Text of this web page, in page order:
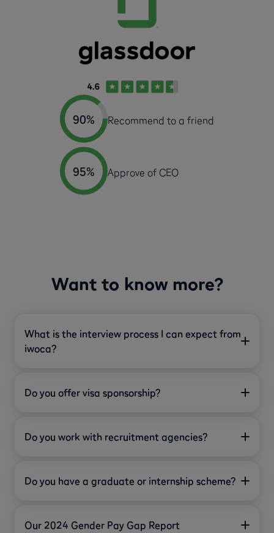
90% Recommend to a friend
95% Approve of CEO
Want to know more?
What is the interview process I can expect from
iwoca?
Do you offer visa sponsorship?
Do you work with recruitment agencies?
Do you have a graduate or internship scheme?
Our 2024 Gender Pay Gap Report